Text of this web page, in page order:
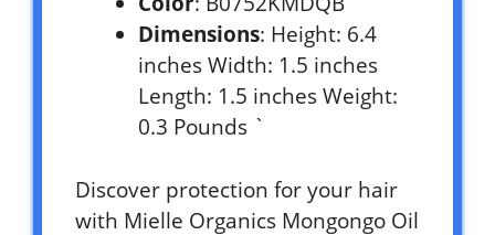
Dimensions: Height: 6.4
inches Width: 1.5 inches
Length: 1.5 inches Weight:
0.3 Pounds `
Discover protection for your hair
with Mielle Organics Mongongo Oil